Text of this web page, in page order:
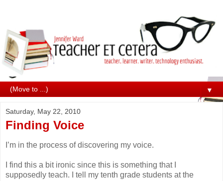
▼
Saturday, May 22, 2010
Finding Voice
I’m in the process of discovering my voice.
I find this a bit ironic since this is something that I
supposedly teach. I tell my tenth grade students at the